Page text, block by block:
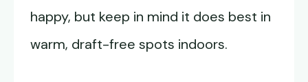
happy, but keep in mind it does best in
warm, draft-free spots indoors.